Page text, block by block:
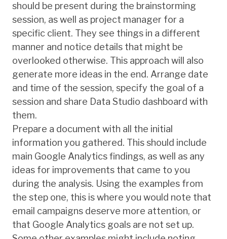
should be present during the brainstorming
session, as well as project manager for a
specific client. They see things in a different
manner and notice details that might be
overlooked otherwise. This approach will also
generate more ideas in the end. Arrange date
and time of the session, specify the goal of a
session and share Data Studio dashboard with
them.
Prepare a document with all the initial
information you gathered. This should include
main Google Analytics findings, as well as any
ideas for improvements that came to you
during the analysis. Using the examples from
the step one, this is where you would note that
email campaigns deserve more attention, or
that Google Analytics goals are not set up.